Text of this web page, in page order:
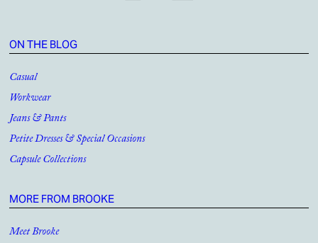
ON THE BLOG
Casual
Workwear
Jeans & Pants
Petite Dresses & Special Occasions
Capsule Collections
MORE FROM BROOKE
Meet Brooke